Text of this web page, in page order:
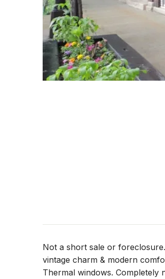
Not a short sale or
vintage charm & modern
Thermal windows. Completely